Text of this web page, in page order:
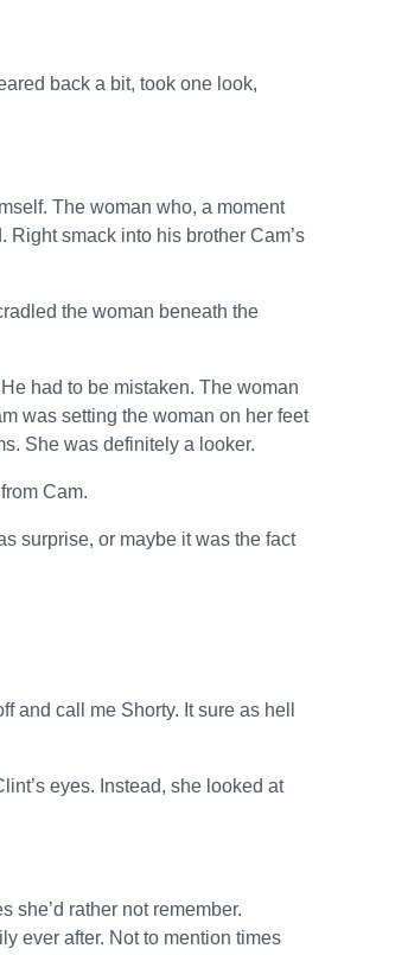
back a bit, took one look,
The woman who, a moment
smack into his brother Cam’s
the woman beneath the
had to be mistaken. The woman
was setting the woman on her feet
She was definitely a looker.
Cam.
surprise, or maybe it was the fact
and call me Shorty. It sure as hell
eyes. Instead, she looked at
she’d rather not remember.
ever after. Not to mention times